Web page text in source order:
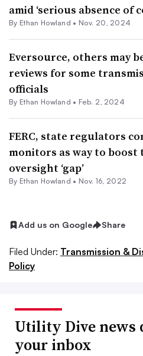
amid ‘serious absence of
By Ethan Howland • Nov. 20, 2024
Eversource, others may
reviews for some
officials
By Ethan Howland • Feb. 2, 2024
FERC, state regulators
monitors as way to boost
oversight ‘gap’
By Ethan Howland • Nov. 16, 2022
Add us on Google Share
Filed Under: Transmission &
Policy
Utility Dive news
your inbox